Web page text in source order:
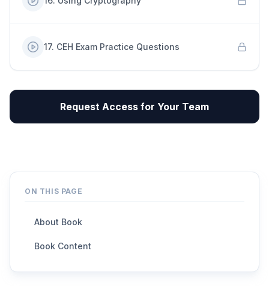
17. CEH Exam Practice Questions
Request Access for Your Team
ON THIS PAGE
About Book
Book Content